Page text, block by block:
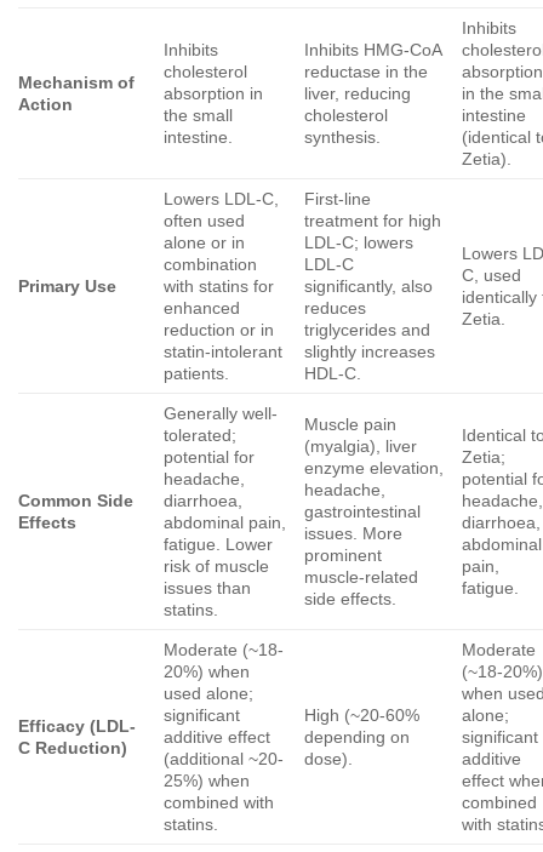
Mechanism of
Action
Inhibits
cholesterol
absorption in
the small
intestine.
Inhibits HMG-CoA
reductase in the
liver, reducing
cholesterol
synthesis.
Inhibits
absorption
in the
intestine
(identical
Zetia).
Primary Use
Lowers LDL-C,
often used
alone or in
combination
with statins for
enhanced
reduction or in
statin-intolerant
patients.
First-line
treatment for high
LDL-C; lowers
LDL-C
significantly, also
reduces
triglycerides and
slightly increases
HDL-C.
Lowers
C, used
identically
Zetia.
Common Side
Effects
Generally well-
tolerated;
potential for
headache,
diarrhoea,
abdominal pain,
fatigue. Lower
risk of muscle
issues than
statins.
Muscle pain
(myalgia), liver
enzyme elevation,
headache,
gastrointestinal
issues. More
prominent
muscle-related
side effects.
Identical
Zetia;
potential
headache,
diarrhoea,
abdominal
pain,
fatigue.
Efficacy (LDL-
C Reduction)
Moderate (~18-
20%) when
used alone;
significant
additive effect
(additional ~20-
25%) when
combined with
statins.
High (~20-60%
depending on
dose).
Moderate
(~18-20%)
when
alone;
significant
additive
effect
combined
with